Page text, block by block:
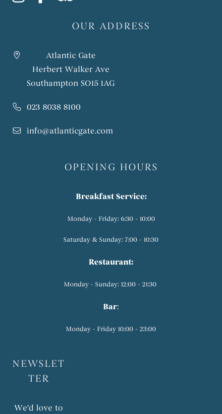
OUR ADDRESS
Atlantic Gate
Herbert Walker Ave
Southampton SO15 1AG
023 8038 8100
info@atlanticgate.com
OPENING HOURS
Breakfast Service:
Monday - Friday: 6:30 - 10:00
Saturday & Sunday: 7:00 - 10:30
Restaurant:
Monday - Sunday: 12:00 - 21:30
Bar:
Monday - Friday 10:00 - 23:00
NEWSLET
TER
We'd love to